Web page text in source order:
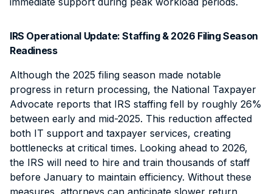
IRS Operational Update: Staffing & 2026 Filing Season
Readiness
Although the 2025 filing season made notable
progress in return processing, the National Taxpayer
Advocate reports that IRS staffing fell by roughly 26%
between early and mid-2025. This reduction affected
both IT support and taxpayer services, creating
bottlenecks at critical times. Looking ahead to 2026,
the IRS will need to hire and train thousands of staff
before January to maintain efficiency. Without these
measures, attorneys can anticipate slower return